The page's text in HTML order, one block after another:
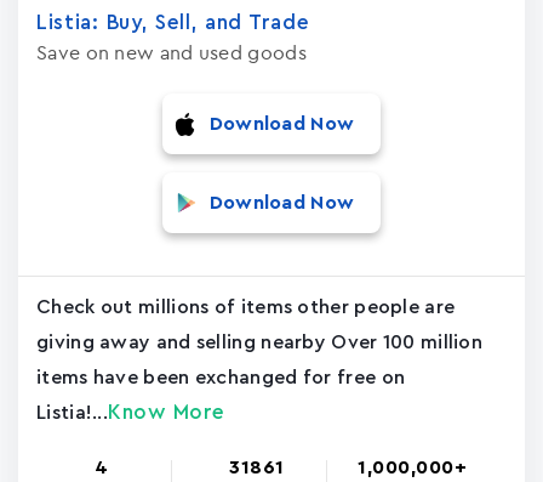
Listia: Buy, Sell, and Trad‪e‬
Save on new and used goods
Download Now
Download Now
Check out millions of items other people are
giving away and selling nearby Over 100 million
items have been exchanged for free on
Listia!... Know More
4 31861 1,000,000+